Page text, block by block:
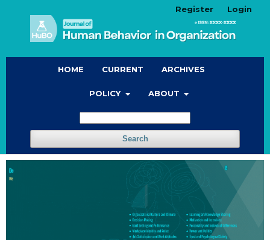
HOME CURRENT ARCHIVES
POLICY ABOUT
Search
Register Login